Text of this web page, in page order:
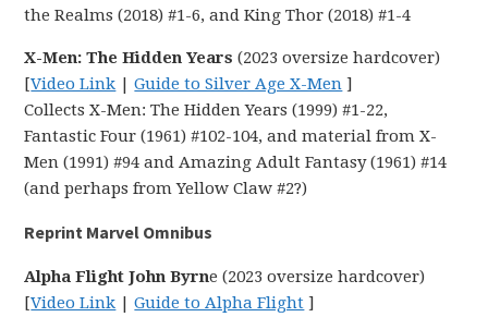
the Realms (2018) #1-6, and King Thor (2018) #1-4
X-Men: The Hidden Years (2023 oversize hardcover)
[Video Link |Guide to Silver Age X-Men ]
Collects X-Men: The Hidden Years (1999) #1-22,
Fantastic Four (1961) #102-104, and material from X-
Men (1991) #94 and Amazing Adult Fantasy (1961) #14
(and perhaps from Yellow Claw #2?)
Reprint Marvel Omnibus
Alpha Flight John Byrne (2023 oversize hardcover)
[Video Link |Guide to Alpha Flight ]